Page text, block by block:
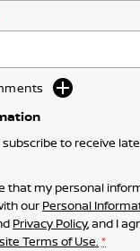
subscribe to receive
that my personal
our Personal
Privacy Policy, and I
Terms of Use. *